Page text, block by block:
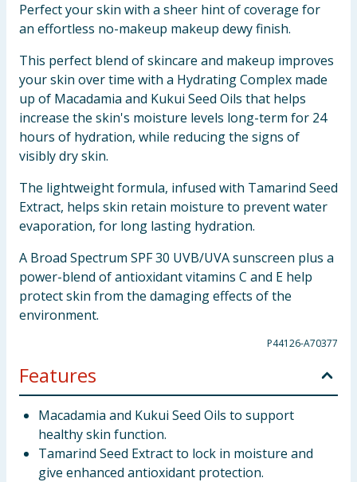
Perfect your skin with a sheer hint of coverage for
an effortless no-makeup makeup dewy finish.
This perfect blend of skincare and makeup improves
your skin over time with a Hydrating Complex made
up of Macadamia and Kukui Seed Oils that helps
increase the skin's moisture levels long-term for 24
hours of hydration, while reducing the signs of
visibly dry skin.
The lightweight formula, infused with Tamarind Seed
Extract, helps skin retain moisture to prevent water
evaporation, for long lasting hydration.
A Broad Spectrum SPF 30 UVB/UVA sunscreen plus a
power-blend of antioxidant vitamins C and E help
protect skin from the damaging effects of the
environment.
P44126-A70377
Features
Macadamia and Kukui Seed Oils to support
healthy skin function.
Tamarind Seed Extract to lock in moisture and
give enhanced antioxidant protection.